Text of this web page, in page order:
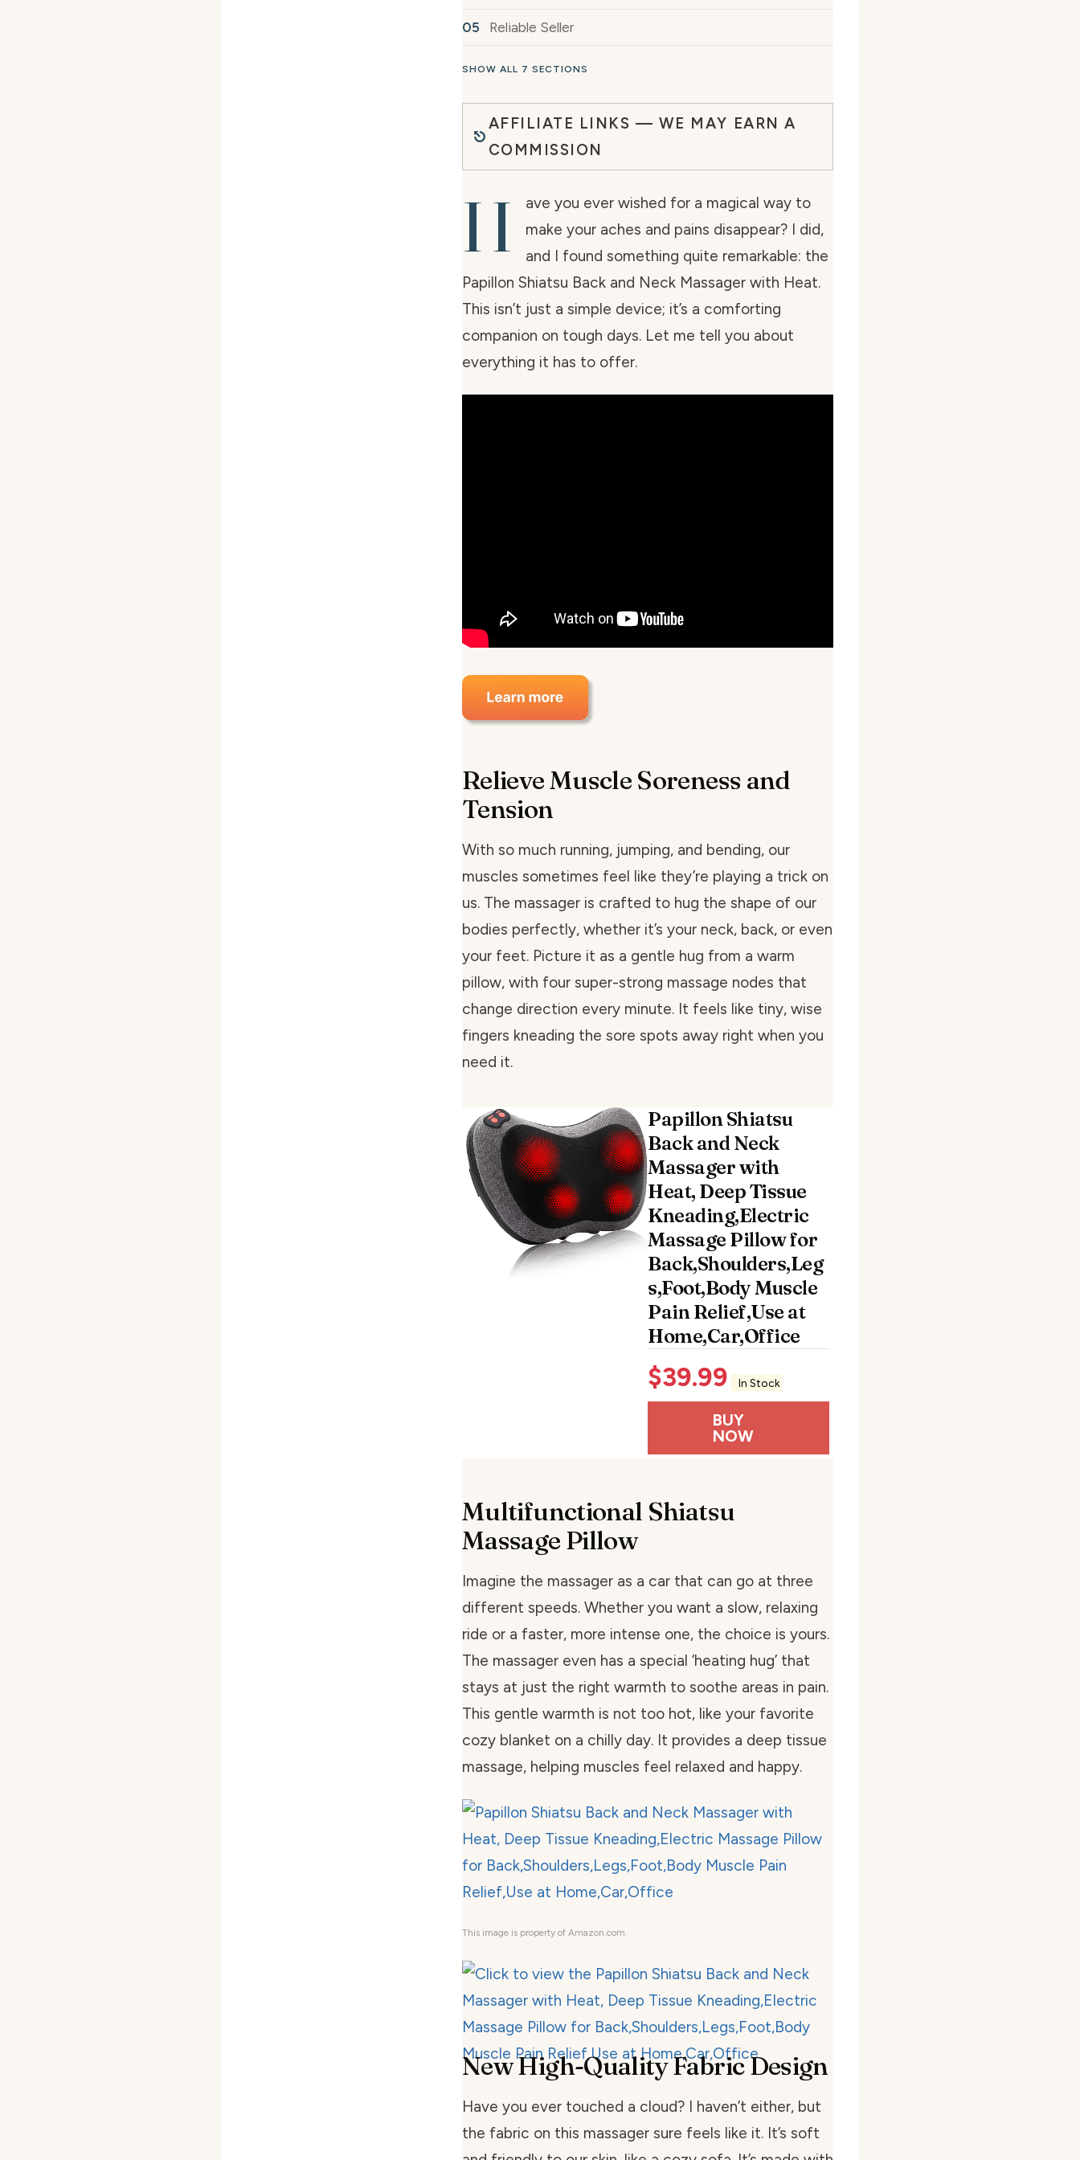
Reliable Seller
SHOW ALL 7 SECTIONS
AFFILIATE LINKS — WE MAY EARN A
COMMISSION
H
ave you ever wished for a magical way to
make your aches and pains disappear? I did,
and I found something quite remarkable: the
Papillon Shiatsu Back and Neck Massager with Heat.
This isn’t just a simple device; it’s a comforting
companion on tough days. Let me tell you about
everything it has to offer.
Relieve Muscle Soreness and
Tension
With so much running, jumping, and bending, our
muscles sometimes feel like they’re playing a trick on
us. The massager is crafted to hug the shape of our
bodies perfectly, whether it’s your neck, back, or even
your feet. Picture it as a gentle hug from a warm
pillow, with four super-strong massage nodes that
change direction every minute. It feels like tiny, wise
fingers kneading the sore spots away right when you
need it.
Papillon Shiatsu
Back and Neck
Massager with
Heat, Deep Tissue
Kneading,Electric
Massage Pillow for
Back,Shoulders,Leg
s,Foot,Body Muscle
Pain Relief,Use at
Home,Car,Office
$39.99 In Stock
BUY
NOW
Multifunctional Shiatsu
Massage Pillow
Imagine the massager as a car that can go at three
different speeds. Whether you want a slow, relaxing
ride or a faster, more intense one, the choice is yours.
The massager even has a special ‘heating hug’ that
stays at just the right warmth to soothe areas in pain.
This gentle warmth is not too hot, like your favorite
cozy blanket on a chilly day. It provides a deep tissue
massage, helping muscles feel relaxed and happy.
This image is property of Amazon.com.
New High-Quality Fabric Design
Have you ever touched a cloud? I haven’t either, but
the fabric on this massager sure feels like it. It’s soft